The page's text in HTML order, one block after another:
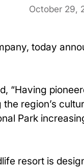
October 29,
today
“Having
region’s
Park
resort is